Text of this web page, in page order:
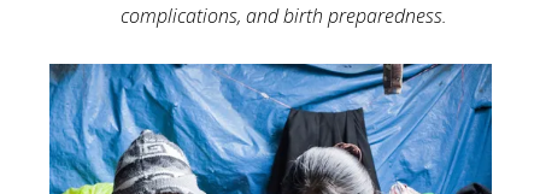
complications, and birth preparedness.